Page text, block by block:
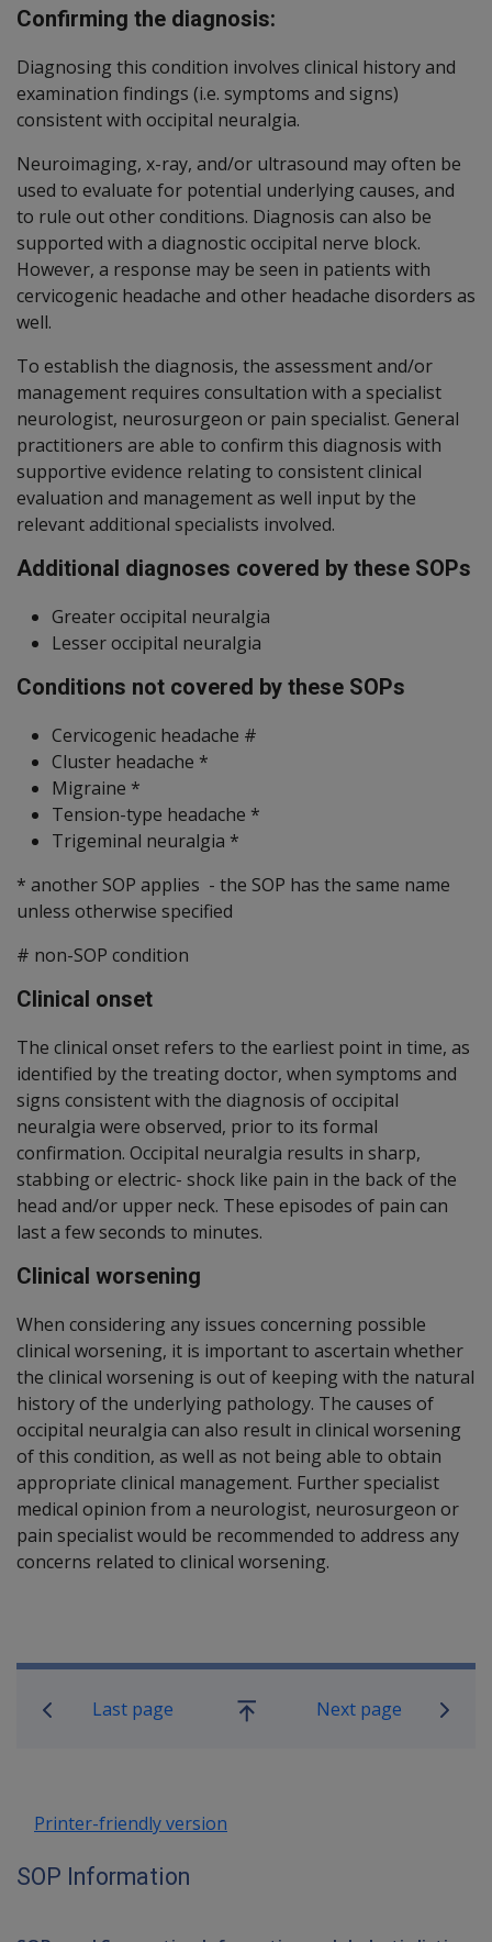
Confirming the diagnosis:
Diagnosing this condition involves clinical history and
examination findings (i.e. symptoms and signs)
consistent with occipital neuralgia.
Neuroimaging, x-ray, and/or ultrasound may often be
used to evaluate for potential underlying causes, and
to rule out other conditions. Diagnosis can also be
supported with a diagnostic occipital nerve block.
However, a response may be seen in patients with
cervicogenic headache and other headache disorders as
well.
To establish the diagnosis, the assessment and/or
management requires consultation with a specialist
neurologist, neurosurgeon or pain specialist. General
practitioners are able to confirm this diagnosis with
supportive evidence relating to consistent clinical
evaluation and management as well input by the
relevant additional specialists involved.
Additional diagnoses covered by these SOPs
Greater occipital neuralgia
Lesser occipital neuralgia
Conditions not covered by these SOPs
Cervicogenic headache #
Cluster headache *
Migraine *
Tension-type headache *
Trigeminal neuralgia *
* another SOP applies - the SOP has the same name
unless otherwise specified
# non-SOP condition
Clinical onset
The clinical onset refers to the earliest point in time, as
identified by the treating doctor, when symptoms and
signs consistent with the diagnosis of occipital
neuralgia were observed, prior to its formal
confirmation. Occipital neuralgia results in sharp,
stabbing or electric- shock like pain in the back of the
head and/or upper neck. These episodes of pain can
last a few seconds to minutes.
Clinical worsening
When considering any issues concerning possible
clinical worsening, it is important to ascertain whether
the clinical worsening is out of keeping with the natural
history of the underlying pathology. The causes of
occipital neuralgia can also result in clinical worsening
of this condition, as well as not being able to obtain
appropriate clinical management. Further specialist
medical opinion from a neurologist, neurosurgeon or
pain specialist would be recommended to address any
concerns related to clinical worsening.
Book traversal links for SOP
Last page
Go
Next page
Printer-friendly version
SOP Information